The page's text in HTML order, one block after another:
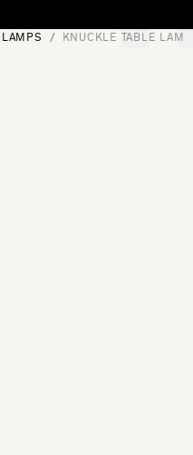
[0]
KNUCKLE TABLE